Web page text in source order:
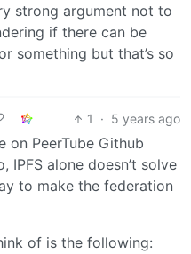
strong argument not to
if there can be
something but that’s so
1 · 5 years ago
on PeerTube Github
IPFS alone doesn’t solve
to make the federation
of is the following: